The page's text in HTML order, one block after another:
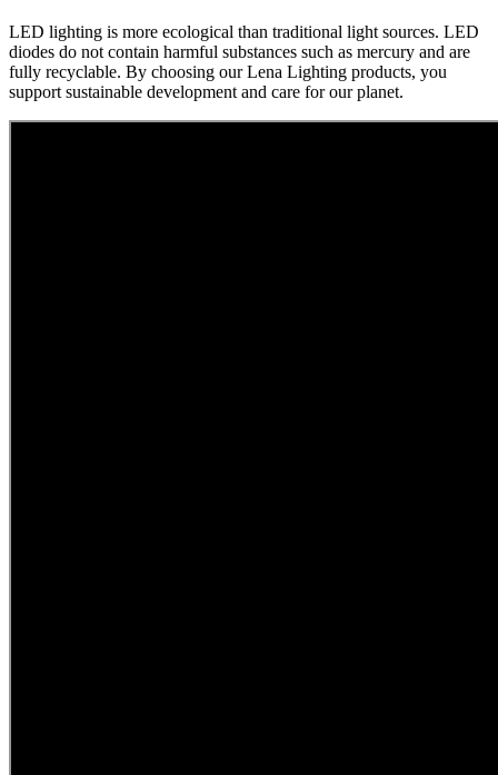
LED lighting is more ecological than traditional light sources. LED
diodes do not contain harmful substances such as mercury and are
fully recyclable. By choosing our Lena Lighting products, you
support sustainable development and care for our planet.